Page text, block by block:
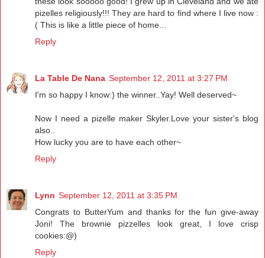
pizelles religiously!!! They are hard to find where I live now :
( This is like a little piece of home...
Reply
La Table De Nana September 12, 2011 at 3:27 PM
I'm so happy I know:) the winner..Yay! Well deserved~
Now I need a pizelle maker Skyler.Love your sister's blog
also..
How lucky you are to have each other~
Reply
Lynn September 12, 2011 at 3:35 PM
Congrats to ButterYum and thanks for the fun give-away
Joni! The brownie pizzelles look great, I love crisp
cookies:@)
Reply